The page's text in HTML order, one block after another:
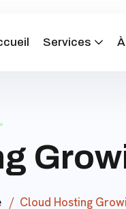
Services
Cloud Hosting